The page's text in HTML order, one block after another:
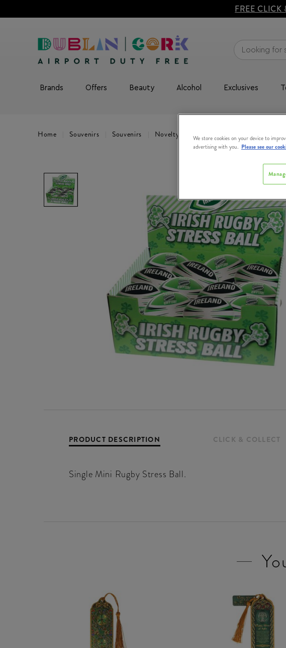
FREE CLICK
Brands Offers Beauty Alcohol Exclusives
Home Souvenirs Souvenirs Novelty Gifts Single Mini Rugby Stress
PRODUCT DESCRIPTION CLICK & COLLECT
Single Mini Rugby Stress Ball.
We store cookies on your device to
advertising with you. Please see our